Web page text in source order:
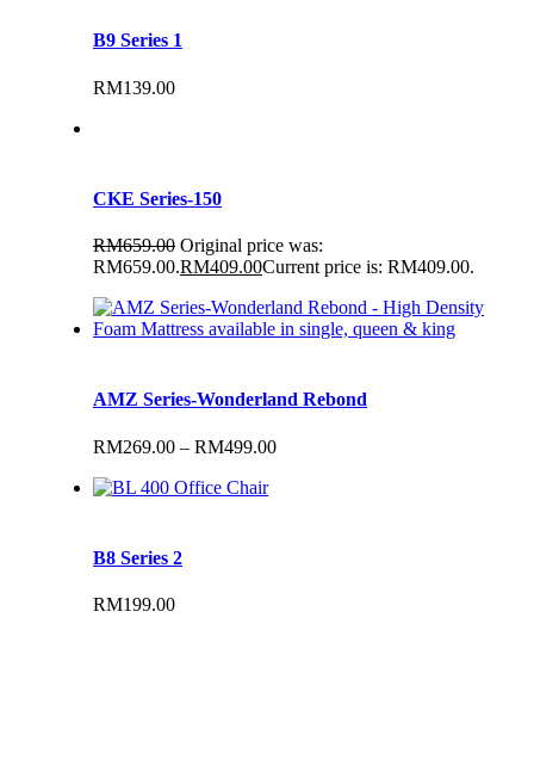
B9 Series 1
RM139.00
CKE Series-150
RM659.00 Original price was:
RM659.00.RM409.00Current price is: RM409.00.
AMZ Series-Wonderland Rebond
RM269.00 – RM499.00
B8 Series 2
RM199.00